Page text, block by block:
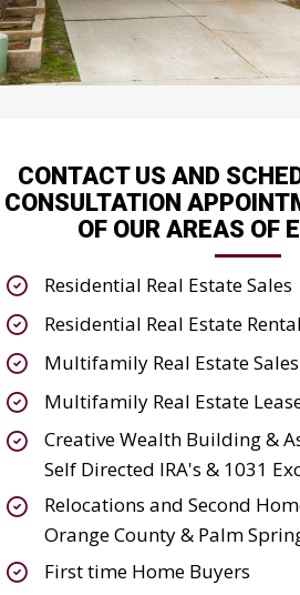
CONTACT US AND
CONSULTATION
OF OUR AREAS OF
Residential Real Estate Sales
Residential Real Estate
Multifamily Real Estate Sales
Multifamily Real Estate
Creative Wealth Building &
Self Directed IRA's & 1031
Relocations and Second
Orange County & Palm
First time Home Buyers